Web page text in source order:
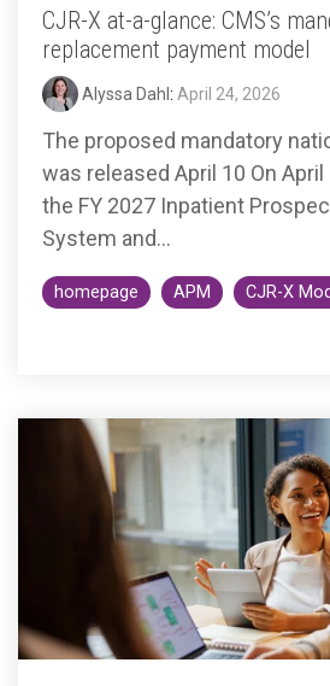
CJR-X at-a-glance: CMS’s
replacement payment model
Alyssa Dahl : April 24, 2026
The proposed mandatory
was released April 10 On April
the FY 2027 Inpatient
System and...
homepage APM CJR-X